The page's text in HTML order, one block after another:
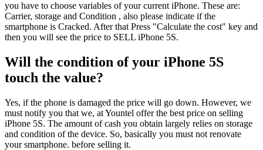
you have to choose variables of your current iPhone. These are:
Carrier, storage and Condition , also please indicate if the
smartphone is Cracked. After that Press "Calculate the cost" key and
then you will see the price to SELL iPhone 5S.
Will the condition of your iPhone 5S
touch the value?
Yes, if the phone is damaged the price will go down. However, we
must notify you that we, at Yountel offer the best price on selling
iPhone 5S. The amount of cash you obtain largely relies on storage
and condition of the device. So, basically you must not renovate
your smartphone. before selling it.